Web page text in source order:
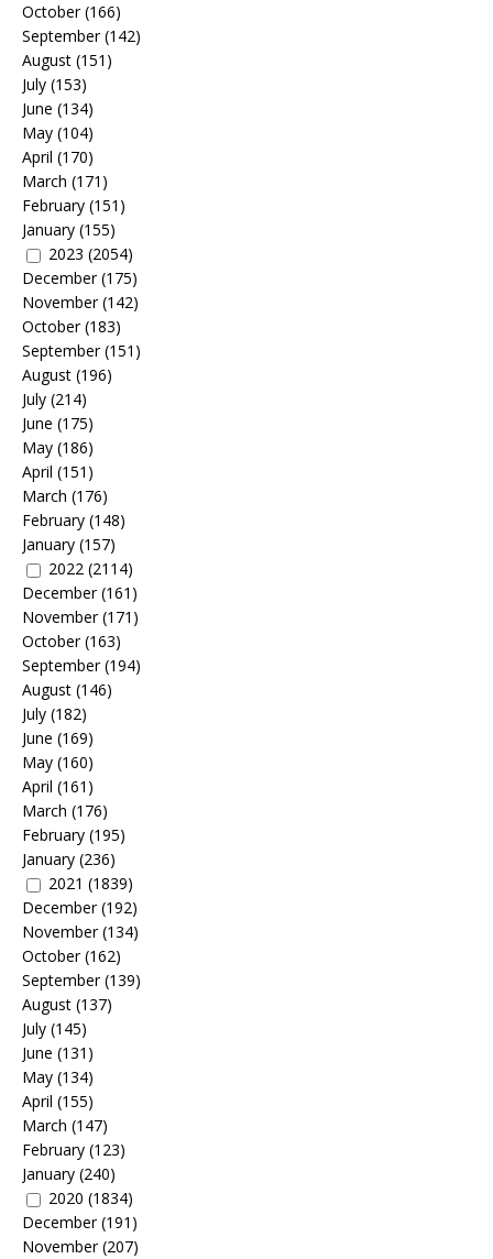
October(166)
September(142)
August (151)
July (153)
June (134)
May (104)
April (170)
March (171)
February (151)
January (155)
2023 (2054)
December(175)
November(142)
October(183)
September(151)
August (196)
July (214)
June (175)
May (186)
April (151)
March (176)
February (148)
January (157)
2022 (2114)
December(161)
November(171)
October(163)
September(194)
August (146)
July (182)
June (169)
May (160)
April (161)
March (176)
February (195)
January (236)
2021 (1839)
December(192)
November(134)
October(162)
September(139)
August (137)
July (145)
June (131)
May (134)
April (155)
March (147)
February (123)
January (240)
2020 (1834)
December(191)
November(207)